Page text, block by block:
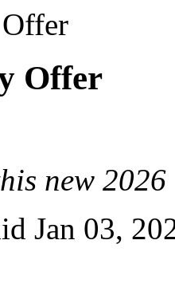
Offer
new
Jan 03,